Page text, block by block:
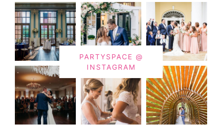
PARTYSPACE @
INSTAGRAM